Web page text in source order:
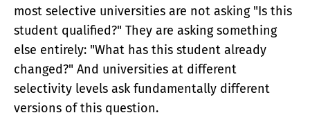
most selective universities are not asking "Is this
student qualified?" They are asking something
else entirely: "What has this student already
changed?" And universities at different
selectivity levels ask fundamentally different
versions of this question.